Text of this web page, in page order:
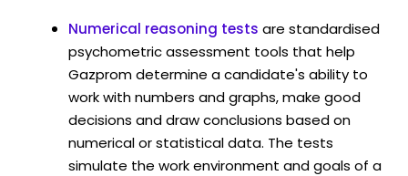
Numerical reasoning tests are standardised
psychometric assessment tools that help
Gazprom determine a candidate's ability to
work with numbers and graphs, make good
decisions and draw conclusions based on
numerical or statistical data. The tests
simulate the work environment and goals of a